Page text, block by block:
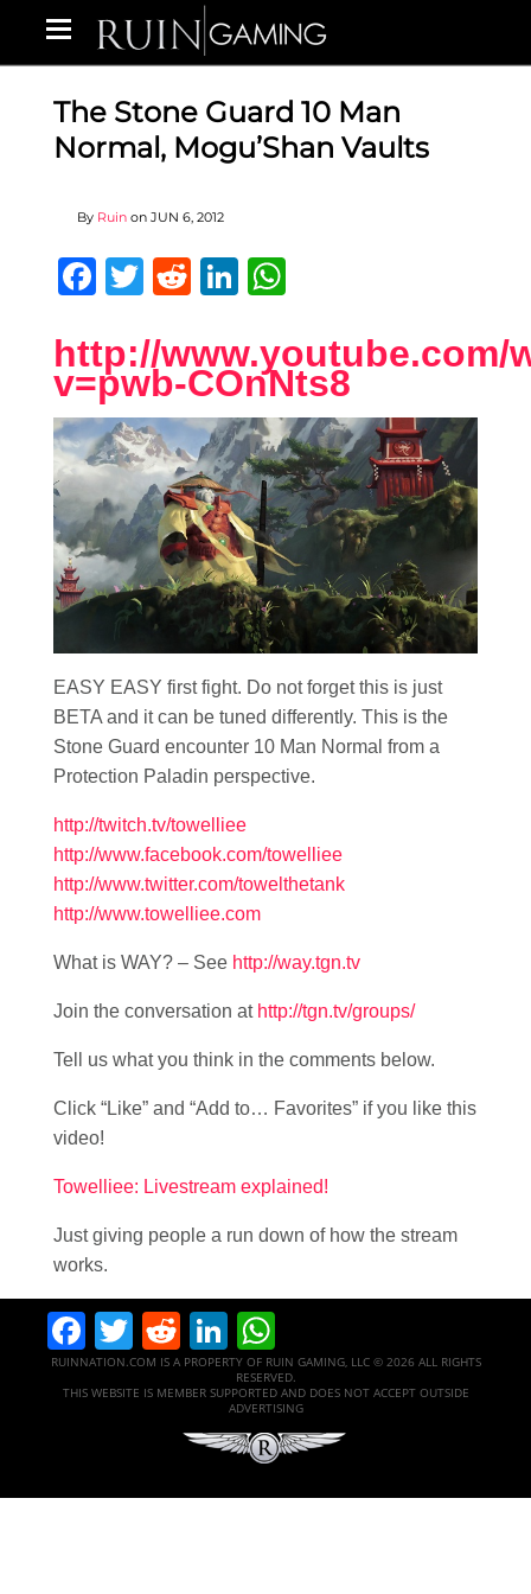
The Stone Guard 10 Man
Normal, Mogu’Shan Vaults
By Ruin on JUN 6, 2012
Facebook
Twitter
RedditLinkedIn
http://www.youtube.com/
v=pwb-COnNts8
EASY EASY first fight. Do not forget this is just
BETA and it can be tuned differently. This is the
Stone Guard encounter 10 Man Normal from a
Protection Paladin perspective.
http://twitch.tv/towelliee
http://www.facebook.com/towelliee
http://www.twitter.com/towelthetank
http://www.towelliee.com
What is WAY? – See http://way.tgn.tv
Join the conversation at http://tgn.tv/groups/
Tell us what you think in the comments below.
Click “Like” and “Add to… Favorites” if you like this
video!
Towelliee: Livestream explained!
Just giving people a run down of how the stream
works.
Facebook
Twitter
RedditLinkedIn
RUINNATION.COM IS A PROPERTY OF RUIN GAMING, LLC © 2026 ALL RIGHTS
RESERVED.
THIS WEBSITE IS MEMBER SUPPORTED AND DOES NOT ACCEPT OUTSIDE
ADVERTISING